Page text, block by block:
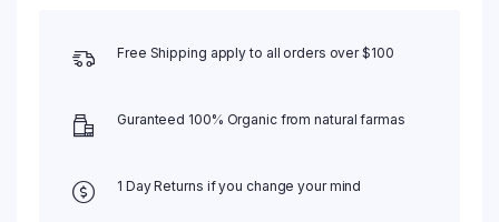
Free Shipping apply to all orders over $100
Guranteed 100% Organic from natural farmas
1 Day Returns if you change your mind